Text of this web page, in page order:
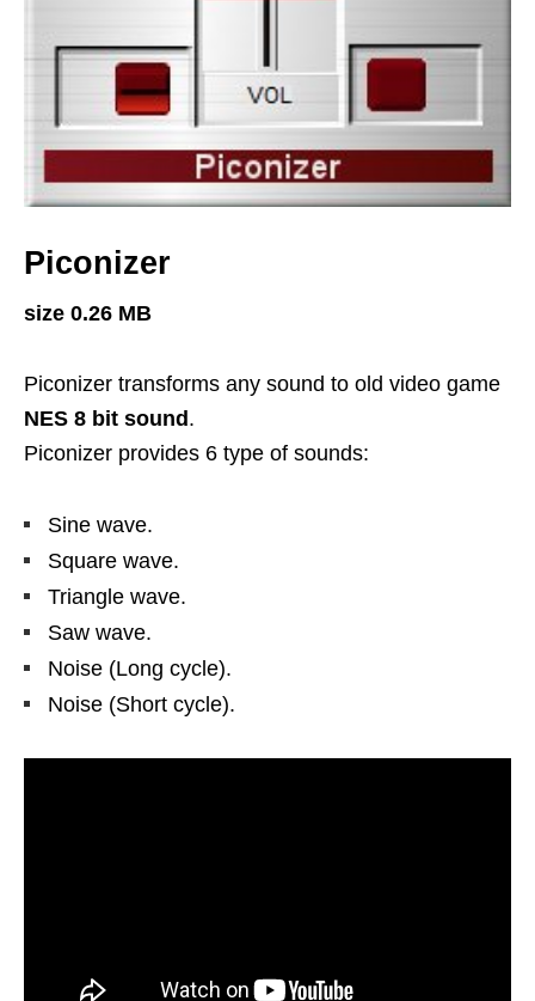
Piconizer
size 0.26 MB
Piconizer transforms any sound to old video game
NES 8 bit sound.
Piconizer provides 6 type of sounds:
Sine wave.
Square wave.
Triangle wave.
Saw wave.
Noise (Long cycle).
Noise (Short cycle).